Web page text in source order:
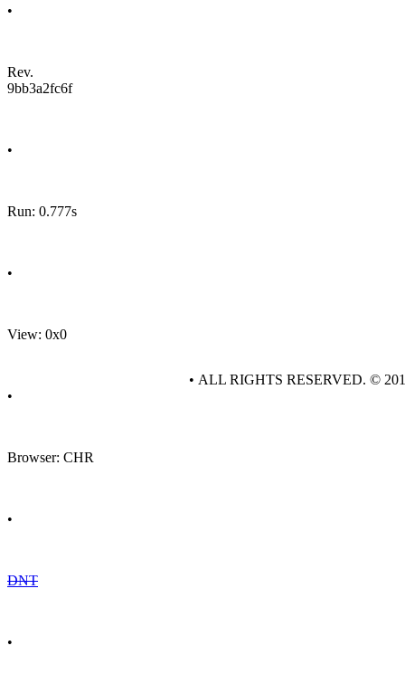
•
Rev.
9bb3a2fc6f
•
Run: 0.777s
•
View: 0x0
•
Browser: CHR
•
DNT
•
• ALL RIGHTS RESERVED. ©